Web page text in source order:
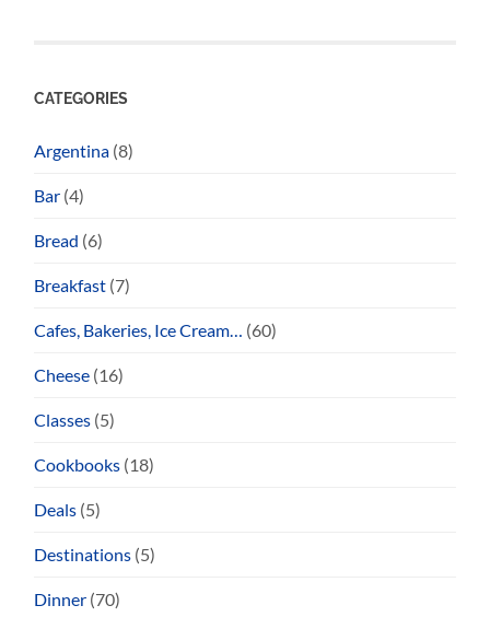
CATEGORIES
Argentina (8)
Bar (4)
Bread (6)
Breakfast (7)
Cafes, Bakeries, Ice Cream… (60)
Cheese (16)
Classes (5)
Cookbooks (18)
Deals (5)
Destinations (5)
Dinner (70)